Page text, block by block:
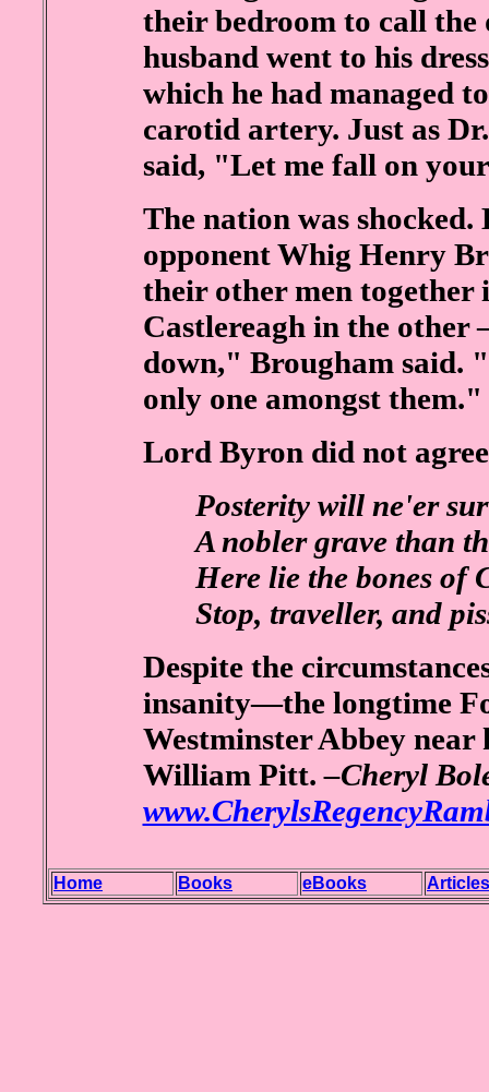
their bedroom to call the
husband went to his
which he had managed
carotid artery. Just as
said, "Let me fall on
The nation was
opponent Whig Henry
their other men together
Castlereagh in the other
down," Brougham said.
only one amongst them."
Lord Byron did not
Posterity will ne'er
A nobler grave than
Here lie the bones of
Stop, traveller, and
Despite the
insanity—the longtime
Westminster Abbey
William Pitt.–Cheryl
Home Books eBooks Articles